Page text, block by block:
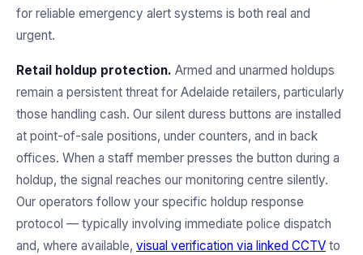
for reliable emergency alert systems is both real and
urgent.
Retail holdup protection. Armed and unarmed holdups
remain a persistent threat for Adelaide retailers, particularly
those handling cash. Our silent duress buttons are installed
at point-of-sale positions, under counters, and in back
offices. When a staff member presses the button during a
holdup, the signal reaches our monitoring centre silently.
Our operators follow your specific holdup response
protocol — typically involving immediate police dispatch
and, where available, visual verification via linked CCTV to